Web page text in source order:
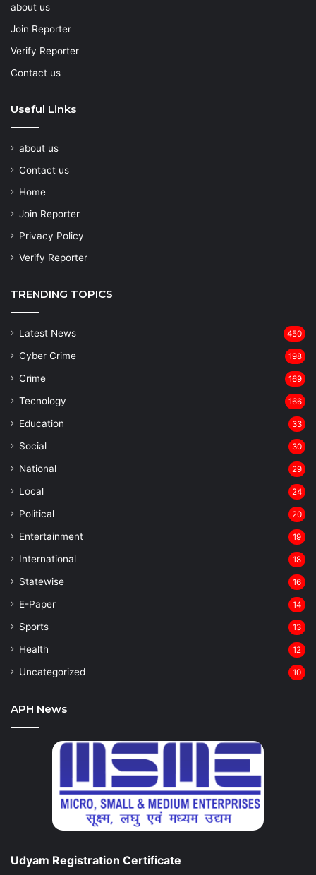
about us
Join Reporter
Verify Reporter
Contact us
Useful Links
about us
Contact us
Home
Join Reporter
Privacy Policy
Verify Reporter
TRENDING TOPICS
Latest News 450
Cyber Crime 198
Crime 169
Tecnology 166
Education 33
Social 30
National 29
Local 24
⁠Political 20
Entertainment 19
⁠International 18
Statewise 16
⁠E-Paper 14
Sports 13
Health 12
Uncategorized 10
APH News
Udyam Registration Certificate